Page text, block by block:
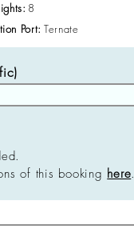
8
Port: Ternate
of this booking here.